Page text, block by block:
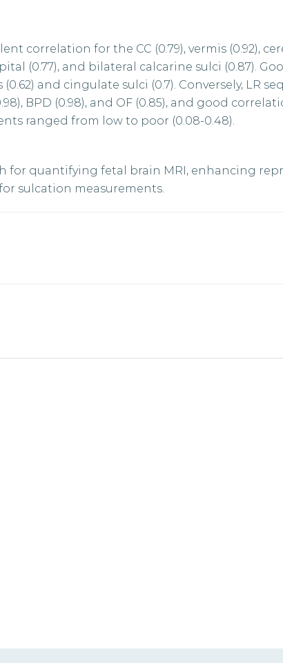
correlation for the CC (0.79), vermis (0.92),
(0.77), and bilateral calcarine sulci (0.87).
and cingulate sulci (0.7). Conversely, LR
BPD (0.98), and OF (0.85), and good
ranged from low to poor (0.08-0.48).
for quantifying fetal brain MRI, enhancing
sulcation measurements.